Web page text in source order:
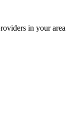
in your area